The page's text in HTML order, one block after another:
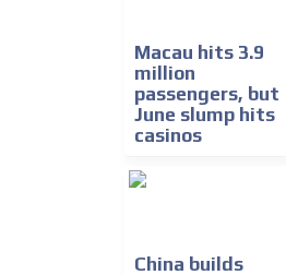
Macau hits 3.9
million
passengers, but
June slump hits
casinos
China builds